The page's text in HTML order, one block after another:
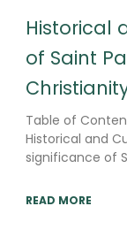
Historical
of Saint
Table of
Historical and
significance of
READ MORE